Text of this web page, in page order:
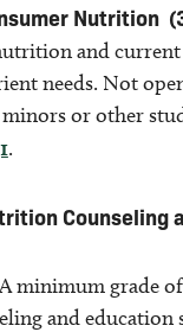
Nutrition
and
needs. Not
minors or other
.
Counseling
minimum grade
and education